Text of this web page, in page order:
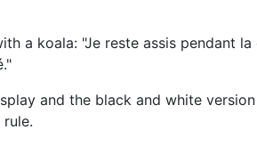
a koala: "Je reste assis pendant
and the black and white